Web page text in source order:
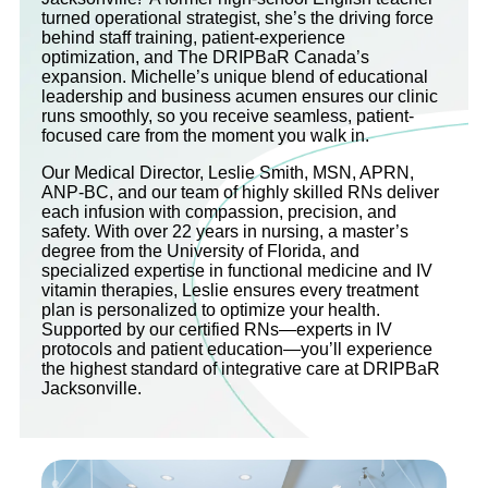
turned operational strategist, she’s the driving force
behind staff training, patient-experience
optimization, and The DRIPBaR Canada’s
expansion. Michelle’s unique blend of educational
leadership and business acumen ensures our clinic
runs smoothly, so you receive seamless, patient-
focused care from the moment you walk in.
Our Medical Director, Leslie Smith, MSN, APRN,
ANP-BC, and our team of highly skilled RNs deliver
each infusion with compassion, precision, and
safety. With over 22 years in nursing, a master’s
degree from the University of Florida, and
specialized expertise in functional medicine and IV
vitamin therapies, Leslie ensures every treatment
plan is personalized to optimize your health.
Supported by our certified RNs—experts in IV
protocols and patient education—you’ll experience
the highest standard of integrative care at DRIPBaR
Jacksonville.